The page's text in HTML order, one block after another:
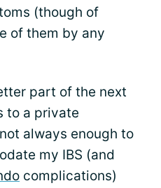
(though of
of them by any
part of the next
to a private
always enough to
my IBS (and
complications)